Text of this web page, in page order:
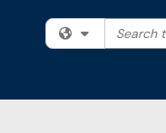
Filter your
Search